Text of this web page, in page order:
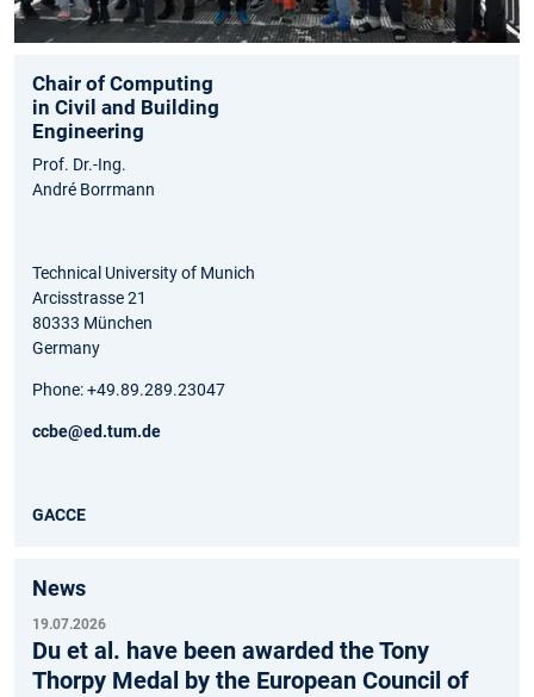
Chair of Computing
in Civil and Building
Engineering
Prof. Dr.-Ing.
André Borrmann
Technical University of Munich
Arcisstrasse 21
80333 München
Germany
Phone: +49.89.289.23047
ccbe@ed.tum.de
GACCE
News
19.07.2026
Du et al. have been awarded the Tony
Thorpy Medal by the European Council of